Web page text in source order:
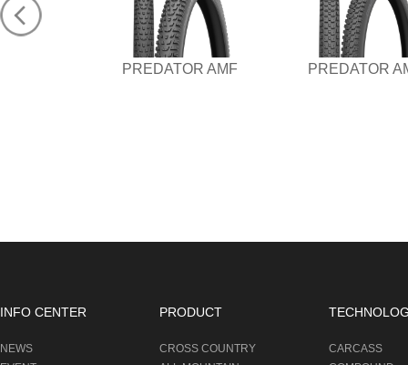
PREDATOR AMF PREDATOR
INFO CENTER
NEWS
PRODUCT
CROSS COUNTRY
CARCASS